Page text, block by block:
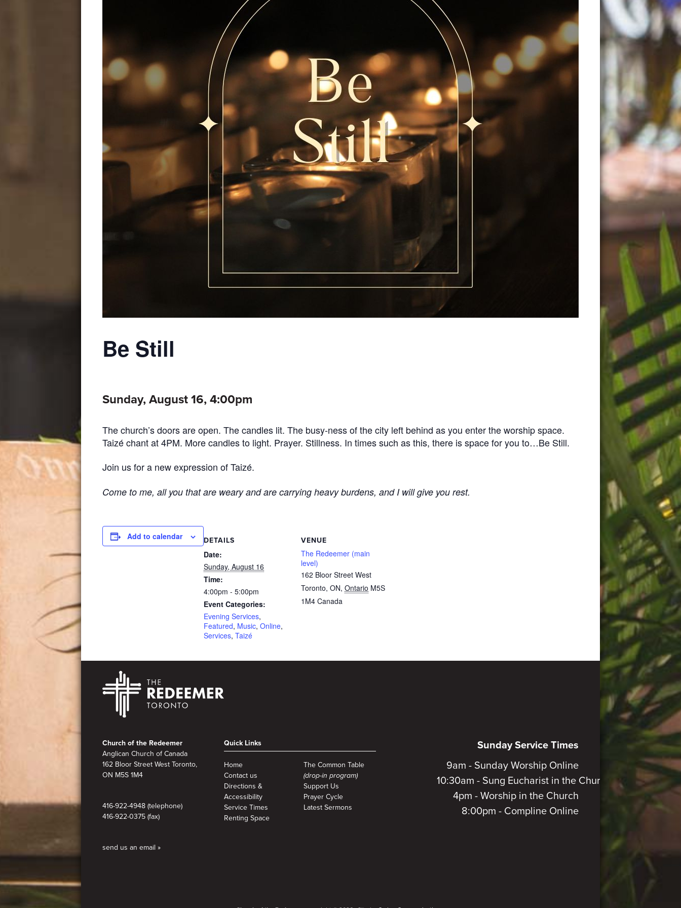
Be Still
Sunday, August 16, 4:00pm
The church’s doors are open. The candles lit. The busy-ness of the city left behind as you enter the worship space.
Taizé chant at 4PM. More candles to light. Prayer. Stillness. In times such as this, there is space for you to…Be Still.
Join us for a new expression of Taizé.
Come to me, all you that are weary and are carrying heavy burdens, and I will give you rest.
Add to calendar DETAILS
Date:
Sunday, August 16
Time:
4:00pm - 5:00pm
Event Categories:
Evening Services,
Featured, Music, Online,
Services, Taizé
VENUE
The Redeemer (main
level)
162 Bloor Street West
Toronto, ON, Ontario M5S
1M4 Canada
FooterChurch of the Redeemer
Anglican Church of Canada
162 Bloor Street West Toronto,
ON M5S 1M4
416-922-4948 (telephone)
416-922-0375 (fax)
send us an email »
Quick Links
Home
Contact us
Directions &
Accessibility
Service Times
Renting Space
The Common Table
(drop-in program)
Support Us
Prayer Cycle
Latest Sermons
Sunday Service Times
9am - Sunday Worship Online
10:30am - Sung Eucharist in the Church
4pm - Worship in the Church
8:00pm - Compline Online